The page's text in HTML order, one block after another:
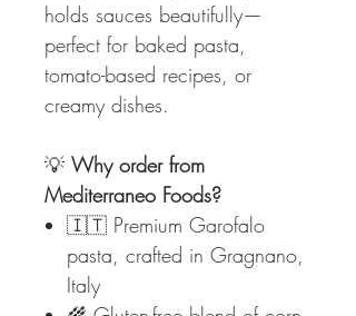
holds sauces beautifully—
perfect for baked pasta,
tomato-based recipes, or
creamy dishes.
💡 Why order from
Mediterraneo Foods?
🇮🇹 Premium Garofalo
pasta, crafted in Gragnano,
Italy